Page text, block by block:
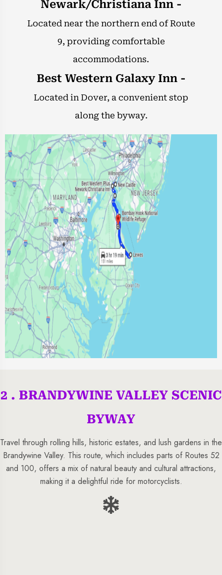
Newark/Christiana Inn -
Located near the northern end of Route
9, providing comfortable
accommodations.
Best Western Galaxy Inn -
Located in Dover, a convenient stop
along the byway.
2 . BRANDYWINE VALLEY SCENIC
BYWAY
Travel through rolling hills, historic estates, and lush gardens in the
Brandywine Valley. This route, which includes parts of Routes 52
and 100, offers a mix of natural beauty and cultural attractions,
making it a delightful ride for motorcyclists.